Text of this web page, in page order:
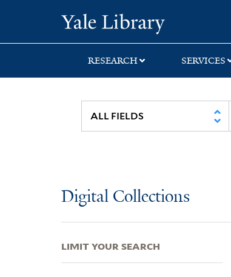
search
main
first
RESEARCH SERVICES
Digital Collections
LIMIT YOUR SEARCH